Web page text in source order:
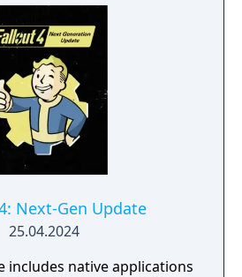
Next-Gen Update
25.04.2024
includes native applications